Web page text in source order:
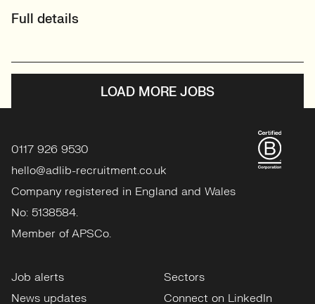
Full details
LOAD MORE JOBS
0117 926 9530
hello@adlib-recruitment.co.uk
Company registered in England and Wales
No: 5138584.
Member of APSCo.
Job alerts
News updates
Sectors
Connect on LinkedIn